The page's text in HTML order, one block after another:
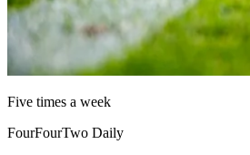
Five times a week
FourFourTwo Daily